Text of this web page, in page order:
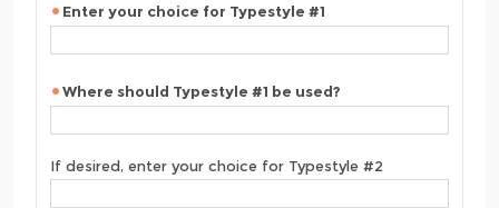
Enter your choice for Typestyle #1
Where should Typestyle #1 be used?
If desired, enter your choice for Typestyle #2